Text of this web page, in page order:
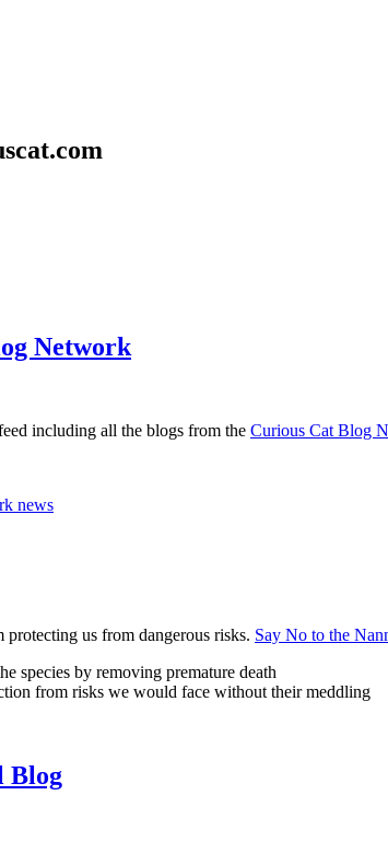
Network
including all the blogs from the Curious Cat Blog
news
protecting us from dangerous risks. Say No to the
species by removing premature death
from risks we would face without their meddling
Blog